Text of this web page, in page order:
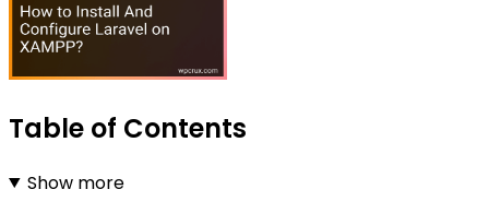
Table of Contents
Show more